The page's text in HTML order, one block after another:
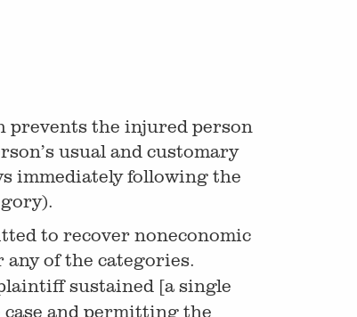
prevents the injured person
usual and customary
immediately following the
to recover noneconomic
of the categories.
sustained [a single
and permitting the